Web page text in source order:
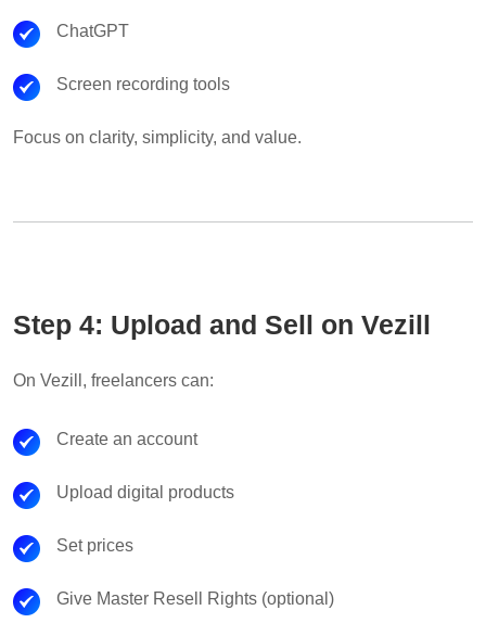
ChatGPT
Screen recording tools
Focus on clarity, simplicity, and value.
Step 4: Upload and Sell on Vezill
On Vezill, freelancers can:
Create an account
Upload digital products
Set prices
Give Master Resell Rights (optional)